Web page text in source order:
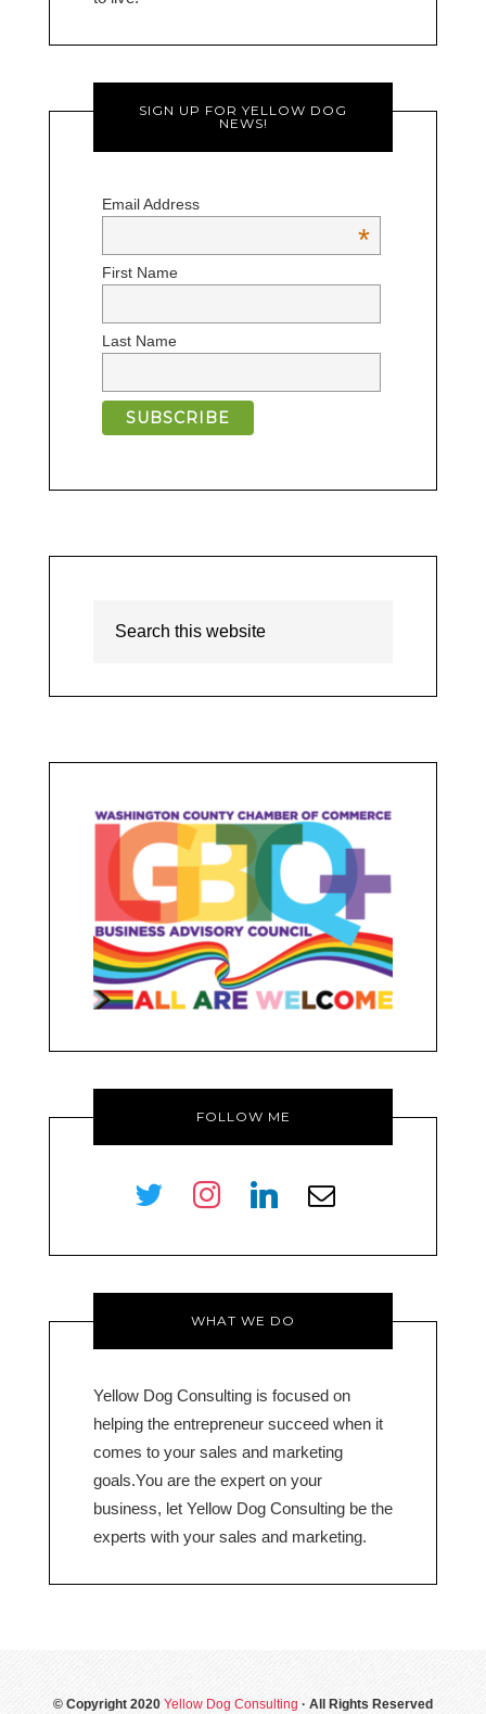
SIGN UP FOR YELLOW DOG
NEWS!
Email Address
*
First Name
Last Name
FOLLOW ME
twitter instagramlinkedin
envelope-
WHAT WE DO
Yellow Dog Consulting is focused on
helping the entrepreneur succeed when it
comes to your sales and marketing
goals.You are the expert on your
business, let Yellow Dog Consulting be the
experts with your sales and marketing.
© Copyright 2020 Yellow Dog Consulting · All Rights Reserved